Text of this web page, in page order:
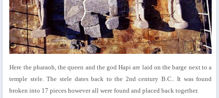
Here the pharaoh, the queen and the god Hapi are laid on the barge next to a
temple stele. The stele dates back to the 2nd century B.C.. It was found
broken into 17 pieces however all were found and placed back together.